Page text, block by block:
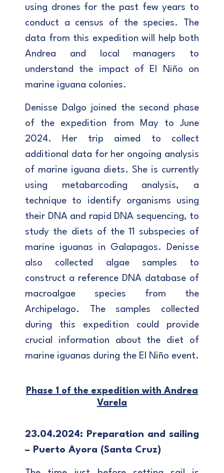
using drones for the past few years to
conduct a census of the species. The
data from this expedition will help both
Andrea and local managers to
understand the impact of El Niño on
marine iguana colonies.
Denisse Dalgo joined the second phase
of the expedition from May to June
2024. Her trip aimed to collect
additional data for her ongoing analysis
of marine iguana diets. She is currently
using metabarcoding analysis, a
technique to identify organisms using
their DNA and rapid DNA sequencing, to
study the diets of the 11 subspecies of
marine iguanas in Galapagos. Denisse
also collected algae samples to
construct a reference DNA database of
macroalgae species from the
Archipelago. The samples collected
during this expedition could provide
crucial information about the diet of
marine iguanas during the El Niño event.
Phase 1 of the expedition with Andrea
Varela
23.04.2024: Preparation and sailing
– Puerto Ayora (Santa Cruz)